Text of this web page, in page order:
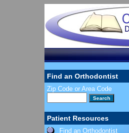
Find an Orthodontist
Zip Code or Area Code
Patient Resources
Find an Orthodontist